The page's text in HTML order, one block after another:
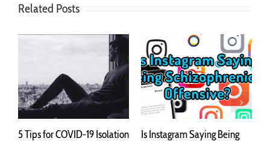
Related Posts
Is Instagram Saying Being
Managing Paranoia with